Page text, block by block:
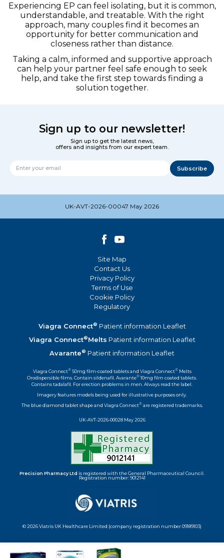
Experiencing EP can feel isolating, but it is common,
understandable, and treatable. With the right
approach, many couples find it becomes an
opportunity for better communication and
closeness rather than distance.
Taking a calm, informed and supportive approach
can help your partner feel safe enough to seek
help, and take the first step towards finding a
solution together.
Sign up to our newsletter!
Sign up to get the latest news,
offers and insights from our expert team.
Subscribe
Name
UK-AVT-2026-00047 May 2026
Site Map
Contact Us
Privacy Policy
Terms of Use
Cookie Policy
Regulatory
Viagra Connect® Patient information Leaflet
Viagra Connect®Melts Patient information Leaflet
Avarante® Patient information Leaflet
Viagra Connect®50mg film-coated tablets and Viagra Connect®Melts
Orodispersible films. Contain sildenafil. Avarante®10mg film coated tablets.
Contains tadalafil. For erection problems in men. Always read the label.
Imagery features models being used for illustrative purposes only.
The blue diamond tablet shape and Viagra Connect®are registered trademarks.
UK-AVT-2026-00028 May 2026
Precision Pharmacy Ltd is registered with the General Pharmaceutical Council.
Registration number: 9012141
© 2026 Viatris UK Healthcare Limited (company registration number 09189103)